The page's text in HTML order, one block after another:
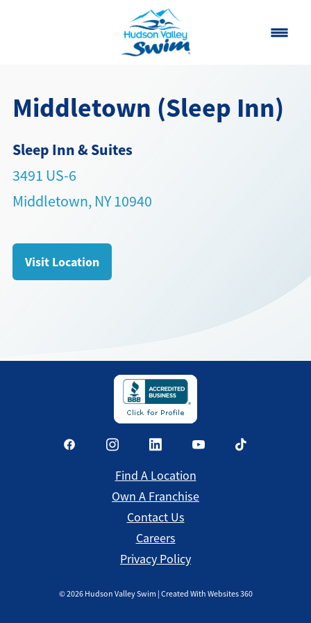
About
Contact
FAQ
Middletown (Sleep Inn)
Sleep Inn & Suites
3491 US-6
Middletown, NY 10940
Visit Location
Find A Location
Own A Franchise
Contact Us
Careers
Privacy Policy
©2026Hudson Valley Swim | Created With Websites 360